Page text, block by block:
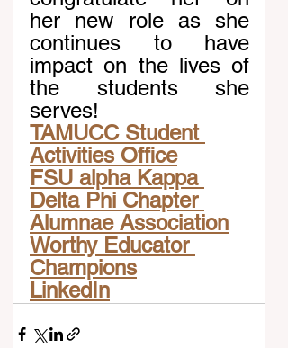
her new role as she
continues to have
impact on the lives of
the students she
serves!
TAMUCC Student
Activities Office
FSU alpha Kappa
Delta Phi Chapter
Alumnae Association
Worthy Educator
Champions
LinkedIn